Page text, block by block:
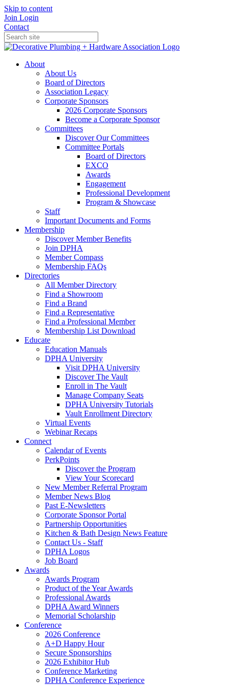
Skip to content
Join Login
Contact
About
About Us
Board of Directors
Association Legacy
Corporate Sponsors
2026 Corporate Sponsors
Become a Corporate Sponsor
Committees
Discover Our Committees
Committee Portals
Board of Directors
EXCO
Awards
Engagement
Professional Development
Program & Showcase
Staff
Important Documents and Forms
Membership
Discover Member Benefits
Join DPHA
Member Compass
Membership FAQs
Directories
All Member Directory
Find a Showroom
Find a Brand
Find a Representative
Find a Professional Member
Membership List Download
Educate
Education Manuals
DPHA University
Visit DPHA University
Discover The Vault
Enroll in The Vault
Manage Company Seats
DPHA University Tutorials
Vault Enrollment Directory
Virtual Events
Webinar Recaps
Connect
Calendar of Events
PerkPoints
Discover the Program
View Your Scorecard
New Member Referral Program
Member News Blog
Past E-Newsletters
Corporate Sponsor Portal
Partnership Opportunities
Kitchen & Bath Design News Feature
Contact Us - Staff
DPHA Logos
Job Board
Awards
Awards Program
Product of the Year Awards
Professional Awards
DPHA Award Winners
Memorial Scholarship
Conference
2026 Conference
A+D Happy Hour
Secure Sponsorships
2026 Exhibitor Hub
Conference Marketing
DPHA Conference Experience